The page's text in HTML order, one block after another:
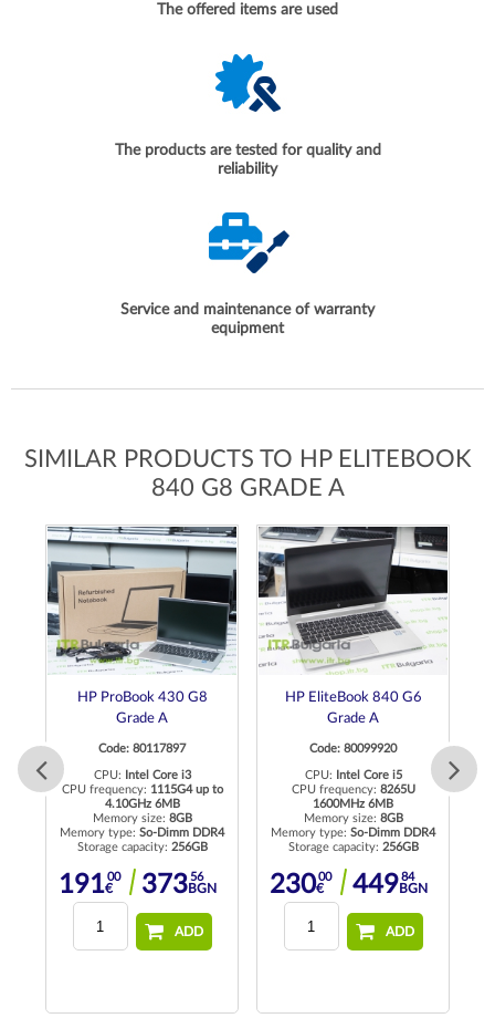
The offered items are used
The products are tested for quality and
reliability
Service and maintenance of warranty
equipment
SIMILAR PRODUCTS TO HP ELITEBOOK
840 G8 GRADE A
HP ProBook 430 G8
Grade A
Code: 80117897
CPU:
Intel Core i3
CPU frequency: 1115G4 up to
4.10GHz 6MB
Memory size: 8GB
Memory type: So-Dimm DDR4
Storage capacity: 256GB
19100
€ 37356
BGN
ADD
HP EliteBook 840 G6
Grade A
Code: 80099920
CPU:
Intel Core i5
CPU frequency: 8265U
1600MHz 6MB
Memory size: 8GB
Memory type: So-Dimm DDR4
Storage capacity: 256GB
23000
€ 44984
BGN
ADD